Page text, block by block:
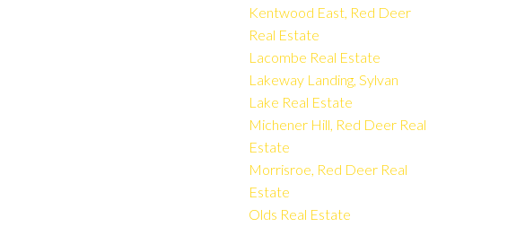
Kentwood East, Red Deer
Real Estate
Lacombe Real Estate
Lakeway Landing, Sylvan
Lake Real Estate
Michener Hill, Red Deer Real
Estate
Morrisroe, Red Deer Real
Estate
Olds Real Estate